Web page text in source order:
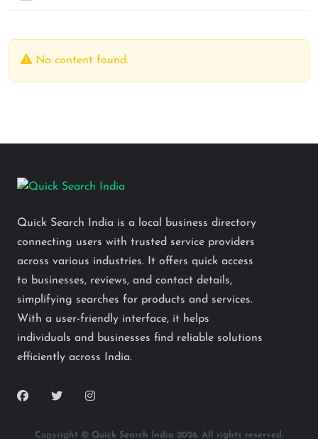
No content found.
Quick Search India is a local business directory
connecting users with trusted service providers
across various industries. It offers quick access
to businesses, reviews, and contact details,
simplifying searches for products and services.
With a user-friendly interface, it helps
individuals and businesses find reliable solutions
efficiently across India.
Copyright © Quick Search India 2026. All rights reserved.